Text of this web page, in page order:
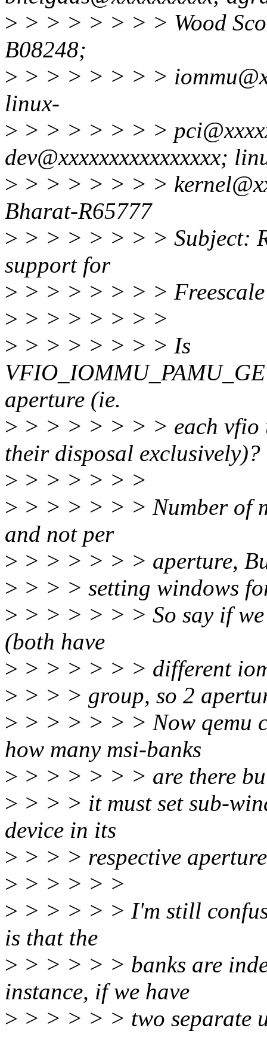
> > > > > > > > Wood
B08248;
> > > > > > > >
linux-
> > > > > > > >
dev@xxxxxxxxxxxxxxxx;
> > > > > > > >
Bharat-R65777
> > > > > > > > Subject:
support for
> > > > > > > >
> > > > > > > >
> > > > > > > > Is
aperture (ie.
> > > > > > > > each vfio
their disposal exclusively)?
> > > > > > >
> > > > > > > Number of
and not per
> > > > > > > aperture,
> > > > setting windows
> > > > > > > So say if
(both have
> > > > > > > different
> > > > group, so 2
> > > > > > > Now qemu
how many msi-banks
> > > > > > > are there
> > > > it must set sub-
device in its
> > > > respective
> > > > > >
> > > > > > I'm still
is that the
> > > > > > banks are
instance, if we have
> > > > > > two separate